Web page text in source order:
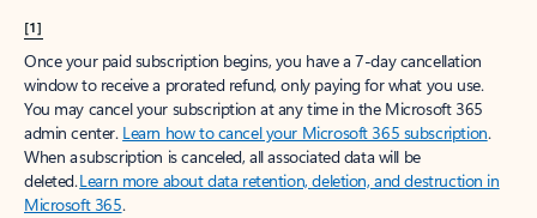
[1]
Once your paid subscription begins, you have a 7-day cancellation
window to receive a prorated refund, only paying for what you use.
You may cancel your subscription at any time in the Microsoft 365
admin center. Learn how to cancel your Microsoft 365 subscription.
When a subscription is canceled, all associated data will be
deleted.Learn more about data retention, deletion, and destruction in
Microsoft 365.